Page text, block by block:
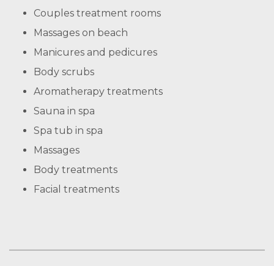
Couples treatment rooms
Massages on beach
Manicures and pedicures
Body scrubs
Aromatherapy treatments
Sauna in spa
Spa tub in spa
Massages
Body treatments
Facial treatments